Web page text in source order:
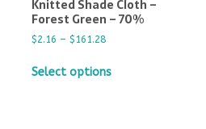
Knitted Shade Cloth –
Forest Green – 70%
$2.16 – $161.28
Select options